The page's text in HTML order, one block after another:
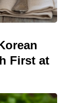
First at